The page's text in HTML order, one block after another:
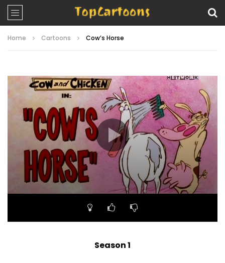
Home Cartoons Cow’s Horse
Video
Player
00:00 06:34
Season 1